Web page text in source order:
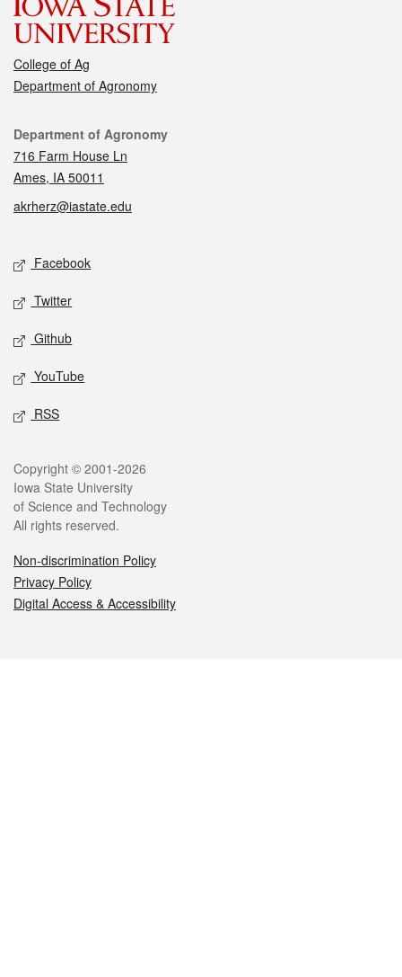
College of Ag
Department of Agronomy
Contact
Department of Agronomy
716 Farm House Ln
Ames, IA 50011
akrherz@iastate.edu
Social media
Facebook
Twitter
Github
YouTube
RSS
Legal
Copyright © 2001-2026
Iowa State University
of Science and Technology
All rights reserved.
Non-discrimination Policy
Privacy Policy
Digital Access & Accessibility